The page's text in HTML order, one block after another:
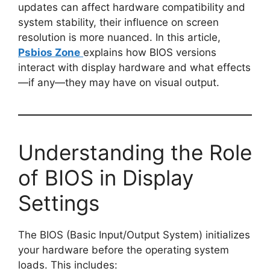
updates can affect hardware compatibility and
system stability, their influence on screen
resolution is more nuanced. In this article,
Psbios Zone explains how BIOS versions
interact with display hardware and what effects
—if any—they may have on visual output.
Understanding the Role
of BIOS in Display
Settings
The BIOS (Basic Input/Output System) initializes
your hardware before the operating system
loads. This includes: